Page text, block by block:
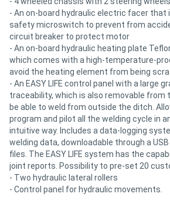
- An on-board hydraulic electric facer that
safety microswitch to prevent from
circuit breaker to protect motor
- An on-board hydraulic heating plate
which comes with a high-temperature-
avoid the heating element from being
- An EASY LIFE control panel with a large
traceability, which is also removable from
be able to weld from outside the ditch.
program and pilot all the welding cycle in
intuitive way. Includes a data-logging
welding data, downloadable through a
files. The EASY LIFE system has the
joint reports. Possibility to pre-set 20
- Two hydraulic lateral rollers
- Control panel for hydraulic movements.